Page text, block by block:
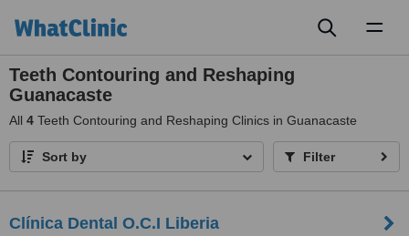
Teeth Contouring and Reshaping
Guanacaste
All 4 Teeth Contouring and Reshaping Clinics in Guanacaste
Sort by Filter
Clínica Dental O.C.I Liberia